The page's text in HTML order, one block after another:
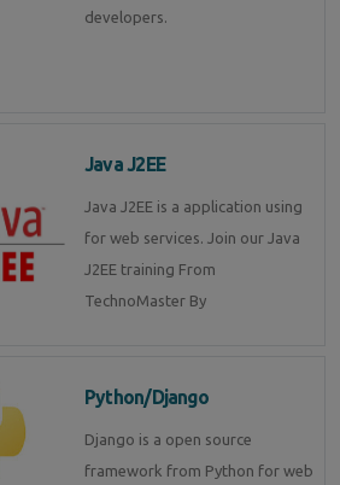
developers.
Java J2EE
Java J2EE is a application using
for web services. Join our Java
J2EE training From
TechnoMaster By
Python/Django
Django is a open source
framework from Python for web